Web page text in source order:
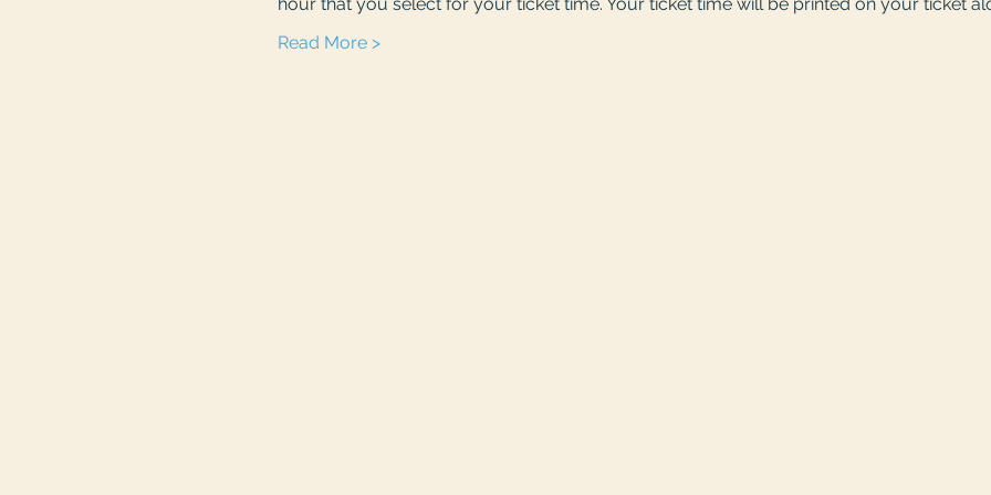
Read More >